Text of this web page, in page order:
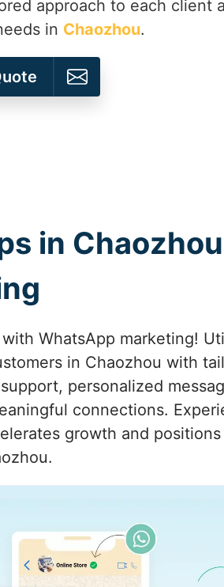
approach to each client
in Chaozhou.
in
WhatsApp marketing!
in Chaozhou with
personalized
connections.
growth and